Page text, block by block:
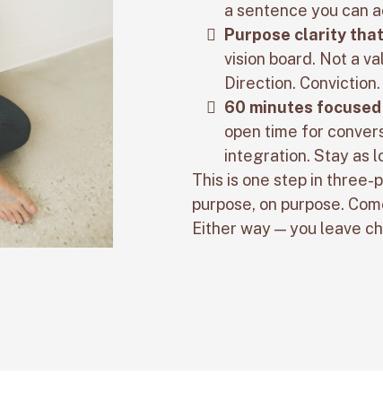
a sentence you can
Purpose clarity
vision board. Not a
Direction. Conviction.
60 minutes
open time for
integration. Stay as
This is one step in three-
purpose, on purpose.
Either way — you leave